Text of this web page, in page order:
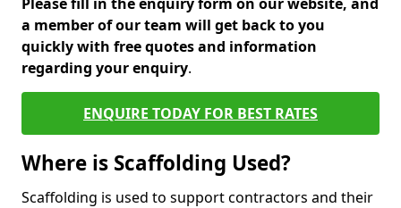
a member of our team will get back to you
quickly with free quotes and information
regarding your enquiry.
ENQUIRE TODAY FOR BEST RATES
Where is Scaffolding Used?
Scaffolding is used to support contractors and their